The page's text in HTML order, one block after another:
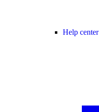
Help center